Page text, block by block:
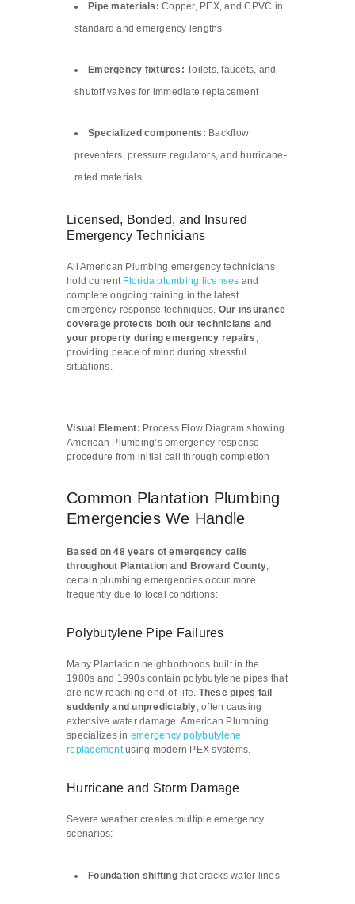
Pipe materials: Copper, PEX, and CPVC in
standard and emergency lengths
Emergency fixtures: Toilets, faucets, and
shutoff valves for immediate replacement
Specialized components: Backflow
preventers, pressure regulators, and hurricane-
rated materials
Licensed, Bonded, and Insured
Emergency Technicians
All American Plumbing emergency technicians
hold current Florida plumbing licenses and
complete ongoing training in the latest
emergency response techniques. Our insurance
coverage protects both our technicians and
your property during emergency repairs ,
providing peace of mind during stressful
situations.
Visual Element: Process Flow Diagram showing
American Plumbing’s emergency response
procedure from initial call through completion
Common Plantation Plumbing
Emergencies We Handle
Based on 48 years of emergency calls
throughout Plantation and Broward County,
certain plumbing emergencies occur more
frequently due to local conditions:
Polybutylene Pipe Failures
Many Plantation neighborhoods built in the
1980s and 1990s contain polybutylene pipes that
are now reaching end-of-life. These pipes fail
suddenly and unpredictably, often causing
extensive water damage. American Plumbing
specializes in emergency polybutylene
replacementusing modern PEX systems.
Hurricane and Storm Damage
Severe weather creates multiple emergency
scenarios:
Foundation shiftingthat cracks water lines